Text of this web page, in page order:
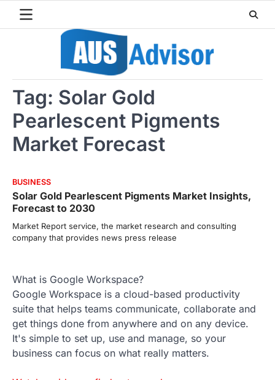
Tag: Solar Gold
Pearlescent Pigments
Market Forecast
BUSINESS
Solar Gold Pearlescent Pigments Market Insights,
Forecast to 2030
Market Report service, the market research and consulting
company that provides news press release
What is Google Workspace?
Google Workspace is a cloud-based productivity
suite that helps teams communicate, collaborate and
get things done from anywhere and on any device.
It's simple to set up, use and manage, so your
business can focus on what really matters.